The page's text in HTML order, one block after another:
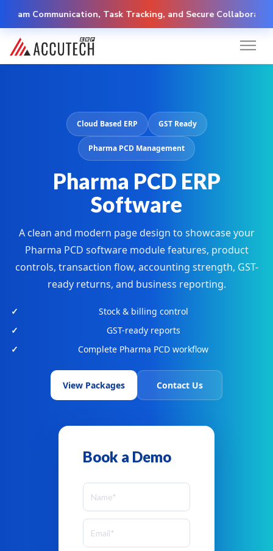
Task Tracking, and Secure Collaboration
Cloud Based ERP GST Ready
Pharma PCD Management
Pharma PCD ERP
Software
A clean and modern page design to showcase your
Pharma PCD software module features, product
controls, transaction flow, accounting strength, GST-
ready returns, and business reporting.
Stock & billing control
GST-ready reports
Complete Pharma PCD workflow
View Packages Contact Us
Book a Demo